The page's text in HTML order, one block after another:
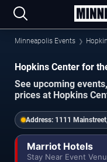
Minneapolis Events
Hopkins Center for
See upcoming
prices at Hopkins
Address: 1111
Marriot Hotels
Stay Near Event